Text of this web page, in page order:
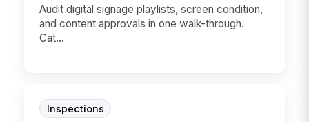
Audit digital signage playlists, screen condition,
and content approvals in one walk-through.
Cat...
Inspections